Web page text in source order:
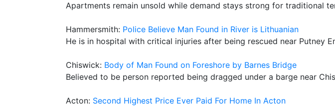
Apartments remain unsold while demand stays strong for traditional
Hammersmith: Police Believe Man Found in River is Lithuanian
He is in hospital with critical injuries after being rescued near Putney
Chiswick: Body of Man Found on Foreshore by Barnes Bridge
Believed to be person reported being dragged under a barge near
Acton: Second Highest Price Ever Paid For Home In Acton